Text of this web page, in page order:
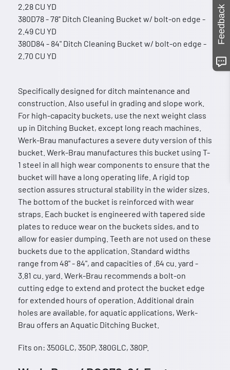
2.28 CU YD
380D78 - 78'' Ditch Cleaning Bucket w/ bolt-on edge -
2.49 CU YD
380D84 - 84" Ditch Cleaning Bucket w/ bolt-on edge -
2.70 CU YD
Specifically designed for ditch maintenance and
construction. Also useful in grading and slope work.
For high-capacity buckets, use the next weight class
up in Ditching Bucket, except long reach machines.
Werk-Brau manufactures a severe duty version of this
bucket. Werk-Brau manufactures this bucket using T-
1 steel in all high wear components to ensure that the
bucket will have a long operating life. A rigid top
section assures structural stability in the wider sizes.
The bottom of the bucket is reinforced with wear
straps. Each bucket is engineered with tapered side
plates to reduce wear on the buckets sides, and to
allow for easier dumping. Teeth are not used on these
buckets due to the application. Standard widths
range from 48" - 84", and capacities of .64 cu. yard -
3.81 cu. yard. Werk-Brau recommends a bolt-on
cutting edge to extend and protect the bucket edge
for extended hours of operation. Additional drain
holes are available, for aquatic applications, Werk-
Brau offers an Aquatic Ditching Bucket.
Fits on: 350GLC, 350P, 380GLC, 380P.
Feedback